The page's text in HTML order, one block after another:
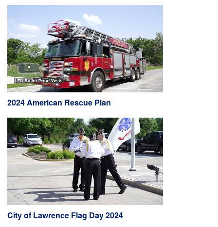
2024 American Rescue Plan
City of Lawrence Flag Day 2024